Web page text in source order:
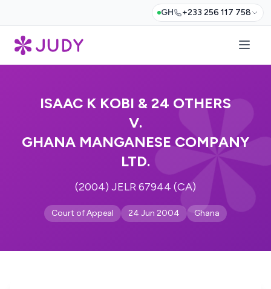
GH +233 256 117 758
ISAAC K KOBI & 24 OTHERS
V.
GHANA MANGANESE COMPANY
LTD.
(2004) JELR 67944 (CA)
Court of Appeal 24 Jun 2004 Ghana